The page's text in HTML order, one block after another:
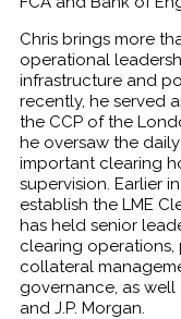
Chris brings more
operational
infrastructure and
recently, he served
the CCP of the
he oversaw the
important clearing
supervision. Earlier
establish the LME
has held senior
clearing operations,
collateral
governance, as well
and J.P. Morgan.